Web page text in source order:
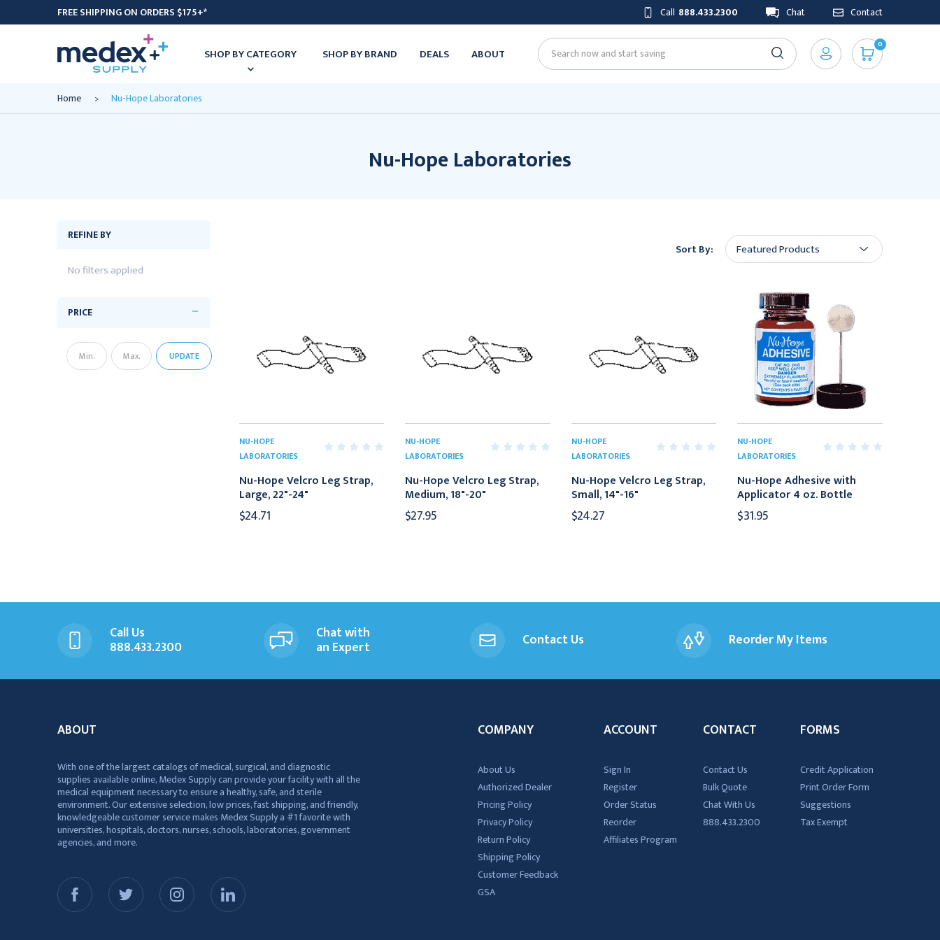
FREE SHIPPING ON ORDERS $175+* Call 888.433.2300 Chat Contact
SHOP BY CATEGORY SHOP BY BRAND DEALS ABOUT Search
0
Home Nu-Hope Laboratories
Nu-Hope Laboratories
REFINE BY
No filters applied
PRICE
UPDATE
Sort By:
NU-HOPE
LABORATORIES
Nu-Hope Velcro Leg Strap,
Large, 22"-24"
$24.71
NU-HOPE
LABORATORIES
Nu-Hope Velcro Leg Strap,
Medium, 18"-20"
$27.95
NU-HOPE
LABORATORIES
Nu-Hope Velcro Leg Strap,
Small, 14"-16"
$24.27
NU-HOPE
LABORATORIES
Nu-Hope Adhesive with
Applicator 4 oz. Bottle
$31.95
Call Us
888.433.2300
Chat with
an Expert Contact Us Reorder My Items
ABOUT
With one of the largest catalogs of medical, surgical, and diagnostic
supplies available online, Medex Supply can provide your facility with all the
medical equipment necessary to ensure a healthy, safe, and sterile
environment. Our extensive selection, low prices, fast shipping, and friendly,
knowledgeable customer service makes Medex Supply a #1 favorite with
universities, hospitals, doctors, nurses, schools, laboratories, government
agencies, and more.
COMPANY
About Us
Authorized Dealer
Pricing Policy
Privacy Policy
Return Policy
Shipping Policy
Customer Feedback
GSA
ACCOUNT
Sign In
Register
Order Status
Reorder
Affiliates Program
CONTACT
Contact Us
Bulk Quote
Chat With Us
888.433.2300
FORMS
Credit Application
Print Order Form
Suggestions
Tax Exempt